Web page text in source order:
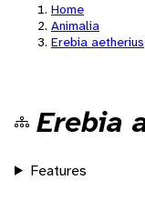
Home
Animalia
Erebia aetherius
Erebia
Features